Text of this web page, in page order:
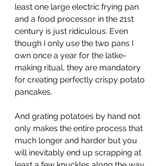
least one large electric frying pan
and a food processor in the 21st
century is just ridiculous. Even
though I only use the two pans I
own once a year for the latke-
making ritual, they are mandatory
for creating perfectly crispy potato
pancakes.
And grating potatoes by hand not
only makes the entire process that
much longer and harder but you
will inevitably end up scrapping at